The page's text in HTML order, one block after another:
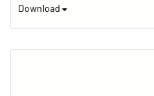
Download